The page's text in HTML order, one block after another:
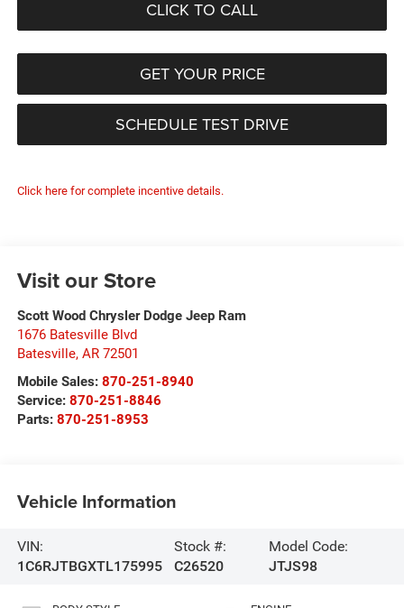
CLICK TO CALL
GET YOUR PRICE
SCHEDULE TEST DRIVE
Click here for complete incentive details.
Visit our Store
Scott Wood Chrysler Dodge Jeep Ram
1676 Batesville Blvd
Batesville, AR 72501
Mobile Sales: 870-251-8940
Service: 870-251-8846
Parts: 870-251-8953
Vehicle Information
VIN:
1C6RJTBGXTL175995
Stock #:
C26520
Model Code:
JTJS98